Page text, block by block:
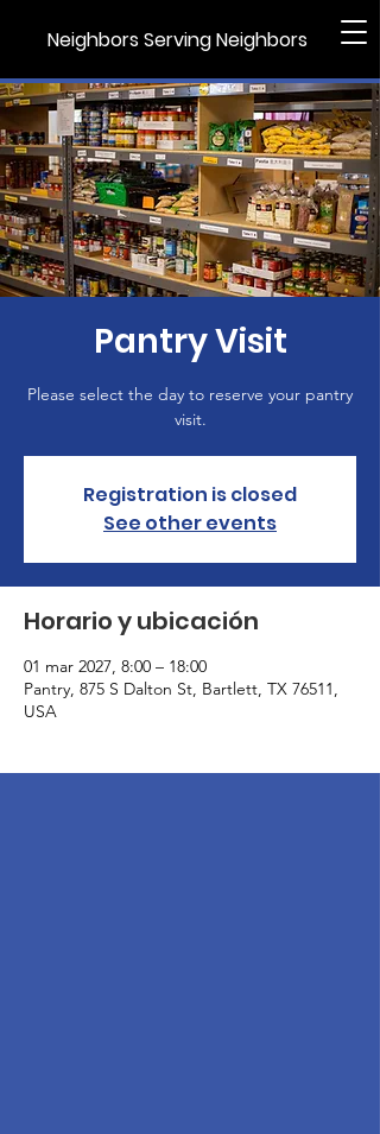
Neighbors Serving Neighbors
Pantry Visit
Please select the day to reserve your pantry
visit.
Registration is closed
See other events
Horario y ubicación
01 mar 2027, 8:00 – 18:00
Pantry, 875 S Dalton St, Bartlett, TX 76511,
USA